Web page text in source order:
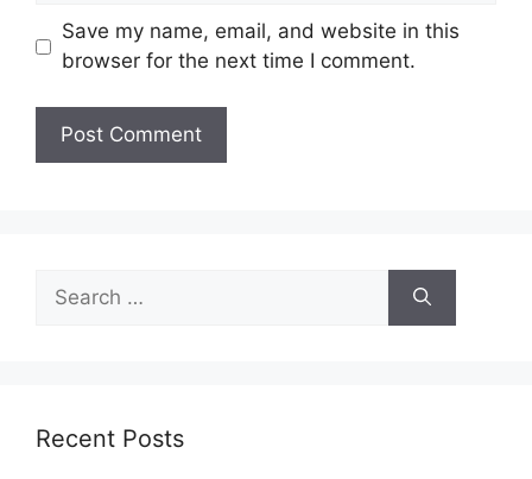
Save my name, email, and website in this
browser for the next time I comment.
for:
Recent Posts